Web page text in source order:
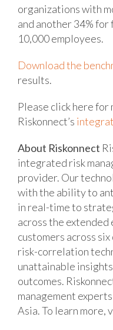
organizations with
and another 34%
10,000 employees.
Download the
results.
Please click here
Riskonnect’s
About Riskonnect
integrated risk
provider. Our
with the ability to
in real-time to
across the
customers across
risk-correlation
unattainable
outcomes.
management
Asia. To learn more,